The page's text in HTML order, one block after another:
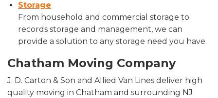
Storage
From household and commercial storage to
records storage and management, we can
provide a solution to any storage need you have.
Chatham Moving Company
J. D. Carton & Son and Allied Van Lines deliver high
quality moving in Chatham and surrounding NJ